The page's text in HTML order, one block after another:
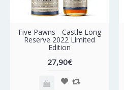
Five Pawns - Castle Long
Reserve 2022 Limited
Edition
27,90€